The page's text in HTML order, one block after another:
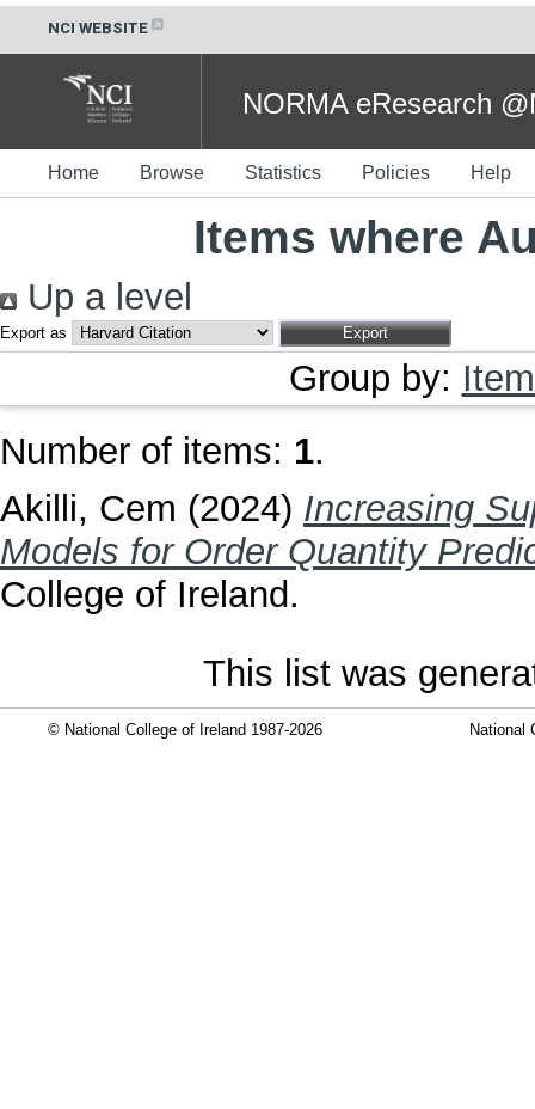
NCI WEBSITE
NORMA eResearch
Home Browse Statistics Policies Help
Items where
Up a level
Export as
Group by:
Number of items: 1.
Akilli, Cem (2024) Increasing
Models for Order Quantity
College of Ireland.
This list was
© National College of Ireland 1987-2026 National